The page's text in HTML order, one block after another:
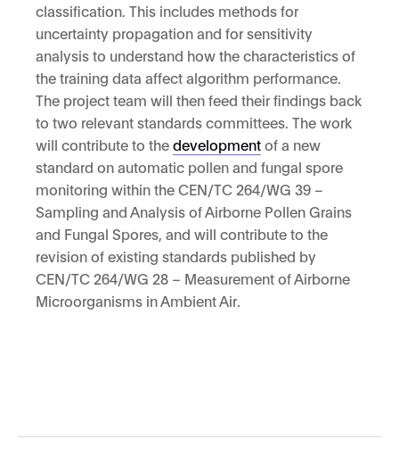
classification. This includes methods for
uncertainty propagation and for sensitivity
analysis to understand how the characteristics of
the training data affect algorithm performance.
The project team will then feed their findings back
to two relevant standards committees. The work
will contribute to thedevelopmentof a new
standard on automatic pollen and fungal spore
monitoring within the CEN/TC 264/WG 39 –
Sampling and Analysis of Airborne Pollen Grains
and Fungal Spores, and will contribute to the
revision of existing standards published by
CEN/TC 264/WG 28 – Measurement of Airborne
Microorganisms in Ambient Air.